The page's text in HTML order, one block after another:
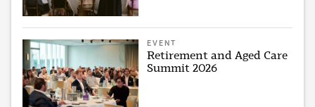
EVENT
Retirement and Aged Care
Summit 2026